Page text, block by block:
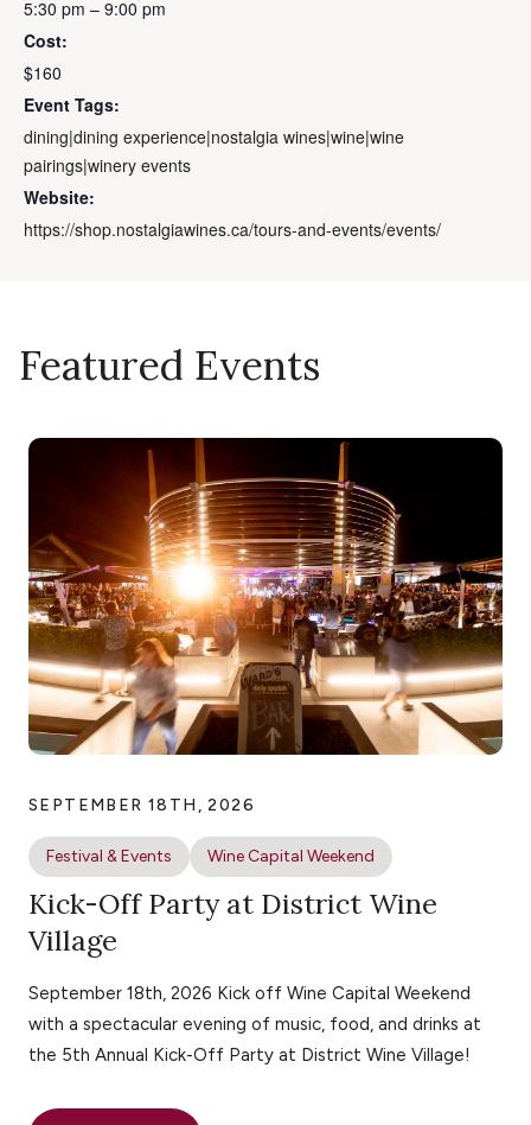
5:30 pm – 9:00 pm
Cost:
$160
Event Tags:
dining|dining experience|nostalgia wines|wine|wine
pairings|winery events
Website:
https://shop.nostalgiawines.ca/tours-and-events/events/
Featured Events
SEPTEMBER 18TH, 2026
Festival & Events Wine Capital Weekend
Kick-Off Party at District Wine
Village
September 18th, 2026 Kick off Wine Capital Weekend
with a spectacular evening of music, food, and drinks at
the 5th Annual Kick-Off Party at District Wine Village!